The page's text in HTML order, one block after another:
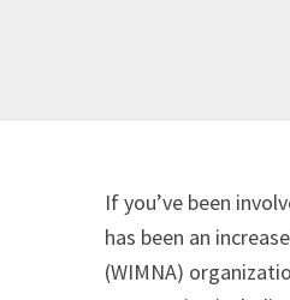
If you’ve been
has been an
(WIMNA)